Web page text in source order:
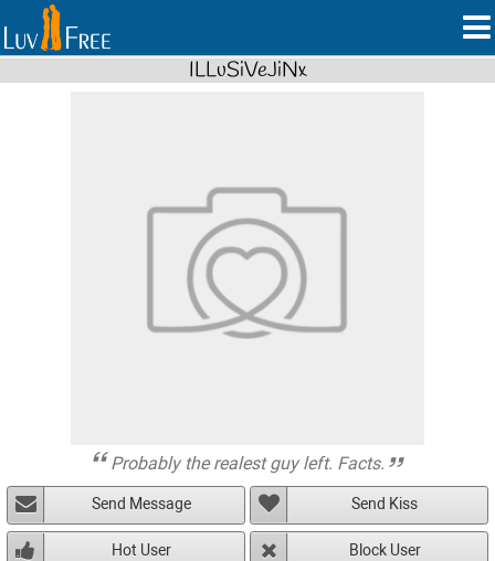
ILLuSiVeJiNx
Probably the realest guy left. Facts.
Send Message Send Kiss
Hot User Block User